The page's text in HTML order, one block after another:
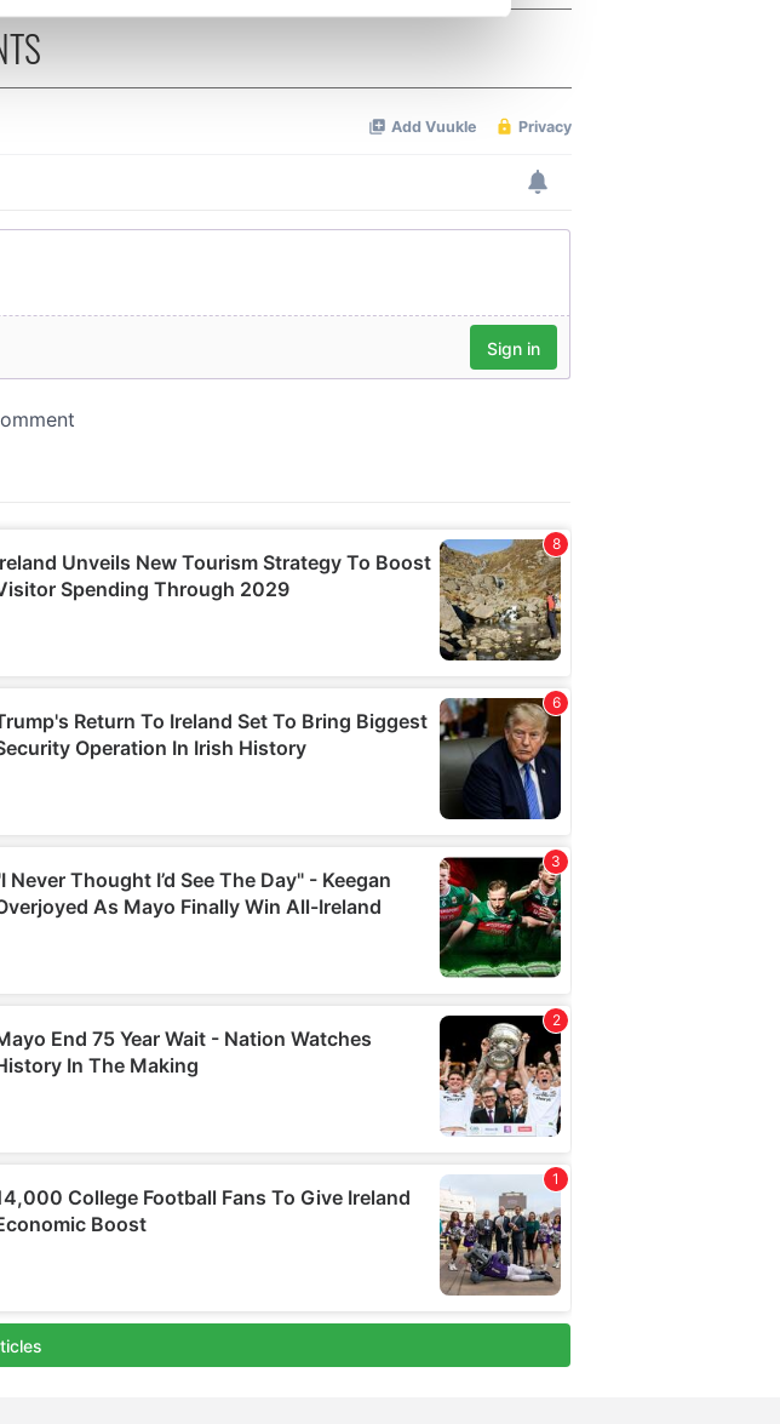
and analytics partners who may combine it with
from your use of their services.